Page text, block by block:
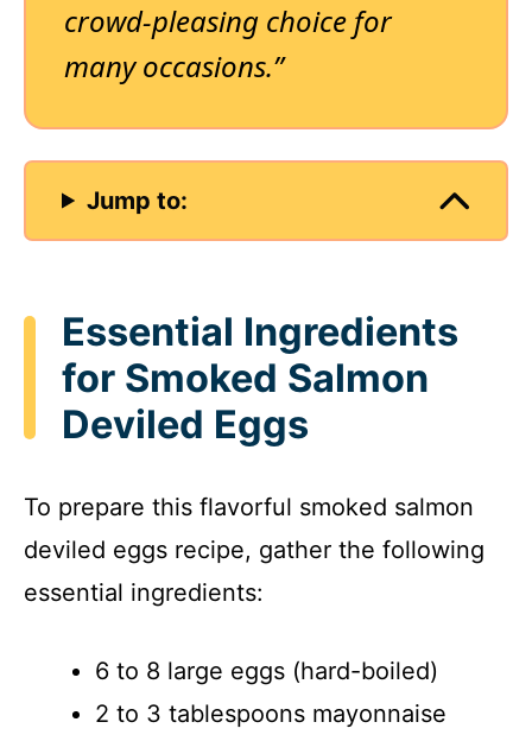
crowd-pleasing choice for
many occasions.”
Jump to:
Essential Ingredients
for Smoked Salmon
Deviled Eggs
To prepare this flavorful smoked salmon
deviled eggs recipe, gather the following
essential ingredients:
6 to 8 large eggs (hard-boiled)
2 to 3 tablespoons mayonnaise